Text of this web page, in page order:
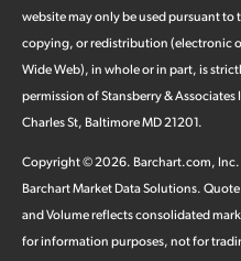
website may only be used pursuant to
copying, or redistribution (electronic
Wide Web), in whole or in part, is
permission of Stansberry & Associates
Charles St, Baltimore MD 21201.
Copyright ©2026. Barchart.com,
Barchart Market Data Solutions.
and Volume reflects consolidated
for information purposes, not for